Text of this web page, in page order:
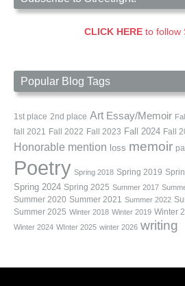
CLICK HEREto follow
Popular Blog Tags
1st place 2nd place Art Essay/Memoir
fall 2021 Fall 2022 Fall 2023 Fall 2024 Fall
Honorable mention loss memoir
Poetry Spring 2018 Spring 2019
Spring 2024 Spring 2025 Summer 2017
Summer 2020 Summer 2021 Summer 2022
Summer 2025 Winter 2018 Winter 2019 Winter
Winter 2024 WInter 2025 winter 2026 writing